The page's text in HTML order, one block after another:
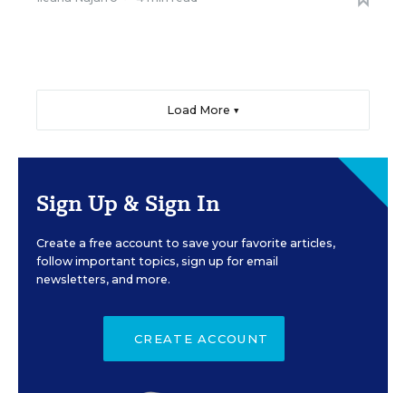
Load More ▼
Sign Up & Sign In
Create a free account to save your favorite articles,
follow important topics, sign up for email
newsletters, and more.
CREATE ACCOUNT